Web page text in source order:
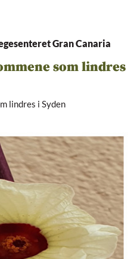
Gran Canaria
som lindres
lindres i Syden